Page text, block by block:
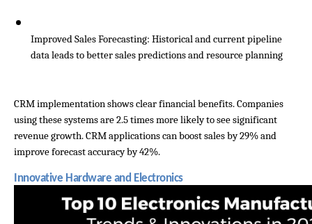
Improved Sales Forecasting: Historical and current pipeline
data leads to better sales predictions and resource planning
CRM implementation shows clear financial benefits. Companies
using these systems are 2.5 times more likely to see significant
revenue growth. CRM applications can boost sales by 29% and
improve forecast accuracy by 42%.
Innovative Hardware and Electronics